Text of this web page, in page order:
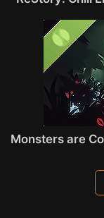
Monsters are